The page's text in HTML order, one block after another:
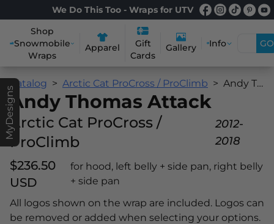
We Do This Too - Wraps for UTV
Shop
Snowmobile
Wraps
Apparel
Gift
Cards
Gallery Info GO
MyDesigns
Catalog Arctic Cat ProCross / ProClimb Andy Thomas Attack
Andy Thomas Attack
Arctic Cat ProCross /
ProClimb
2012-
2018
$236.50
USD
for hood, left belly + side pan, right belly
+ side pan
All logos shown on the wrap are included. Logos can
be removed or added when selecting your options.